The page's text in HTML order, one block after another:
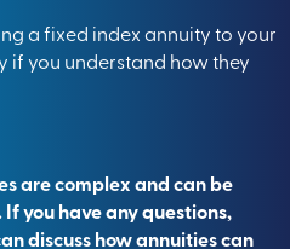
a fixed index annuity to your
if you understand how they
are complex and can be
you have any questions,
discuss how annuities can